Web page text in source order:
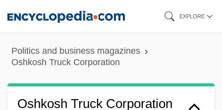
content
EXPLORE
Politics and business magazines
Oshkosh Truck Corporation
Oshkosh Truck Corporation